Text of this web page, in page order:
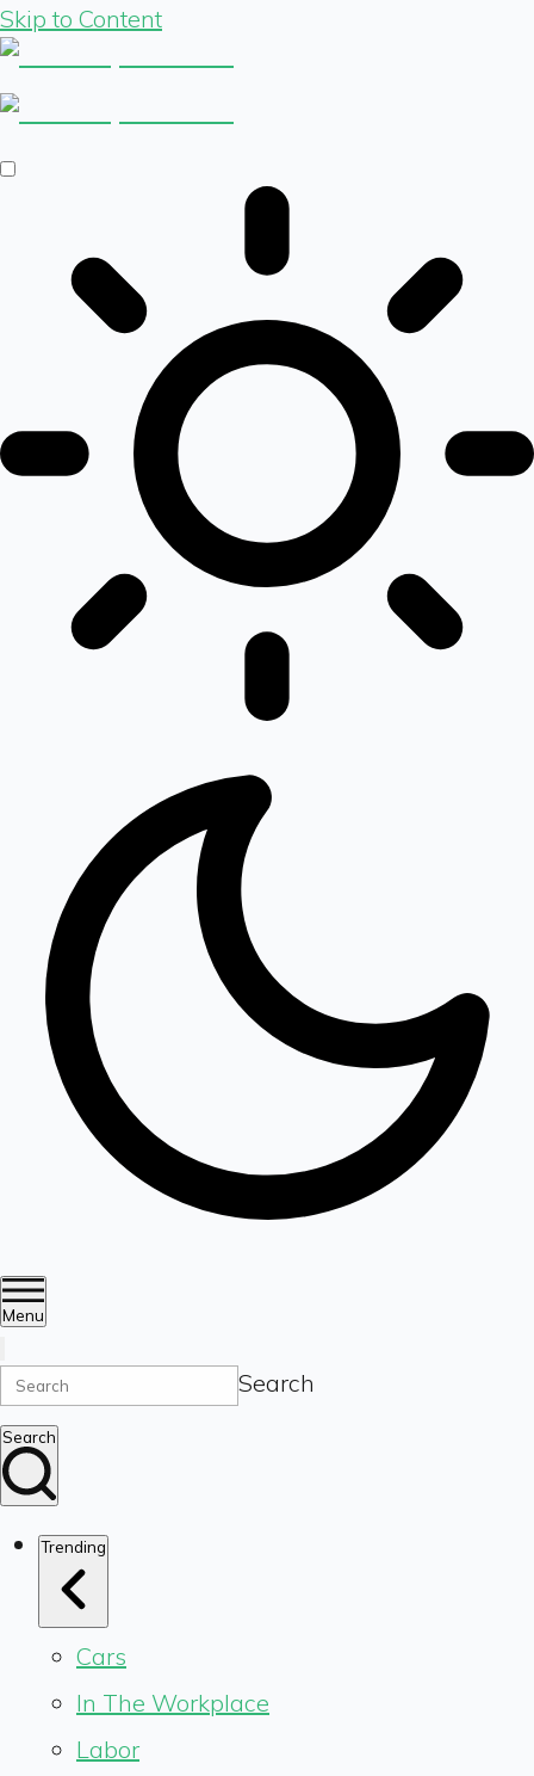
Skip to Content
Menu
Search
Search
Trending
Cars
In The Workplace
Labor